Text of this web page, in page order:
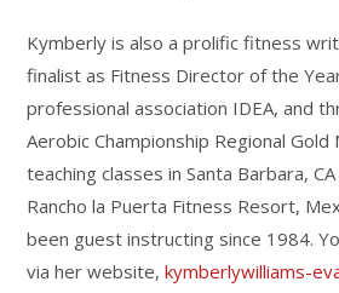
Kymberly is also a prolific fitness
finalist as Fitness Director of the
professional association IDEA, and
Aerobic Championship Regional
teaching classes in Santa Barbara,
Rancho la Puerta Fitness Resort,
been guest instructing since 1984.
via her website,kymberlywilliams-